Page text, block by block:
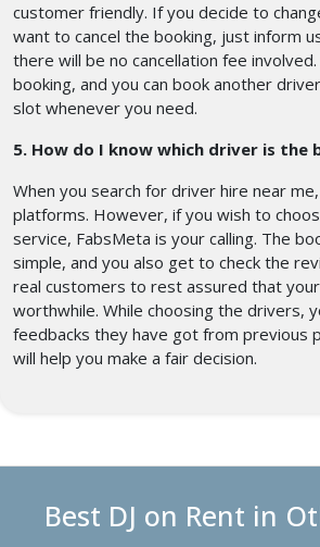
customer friendly. If you decide to
want to cancel the booking, just inform
there will be no cancellation fee
booking, and you can book another
slot whenever you need.
5. How do I know which driver is the
When you search for driver hire near
platforms. However, if you wish to
service, FabsMeta is your calling. The
simple, and you also get to check the
real customers to rest assured that
worthwhile. While choosing the drivers,
feedbacks they have got from previous
will help you make a fair decision.
Best DJ on Rent in